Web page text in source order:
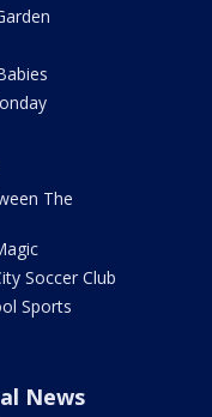
The
Soccer Club
Sports
News